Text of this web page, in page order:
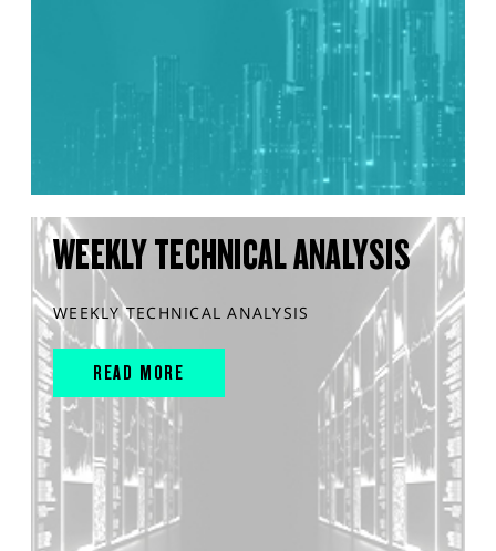
WEEKLY TECHNICAL ANALYSIS
WEEKLY TECHNICAL ANALYSIS
READ MORE